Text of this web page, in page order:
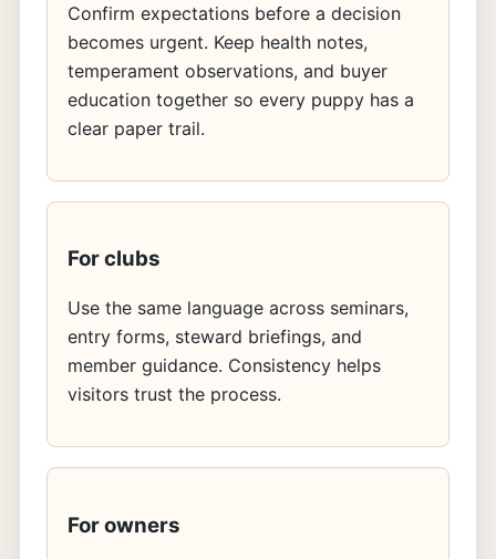
Confirm expectations before a decision
becomes urgent. Keep health notes,
temperament observations, and buyer
education together so every puppy has a
clear paper trail.
For clubs
Use the same language across seminars,
entry forms, steward briefings, and
member guidance. Consistency helps
visitors trust the process.
For owners